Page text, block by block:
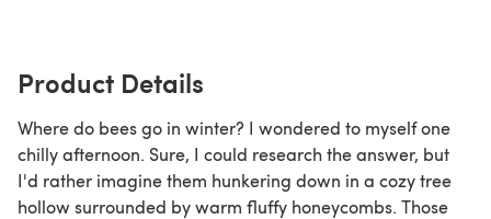
Product Details
Where do bees go in winter? I wondered to myself one
chilly afternoon. Sure, I could research the answer, but
I'd rather imagine them hunkering down in a cozy tree
hollow surrounded by warm fluffy honeycombs. Those